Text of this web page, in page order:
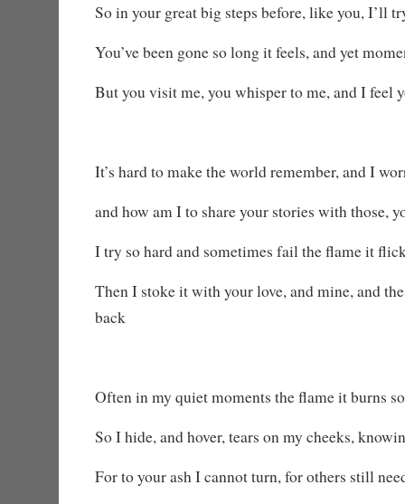
So in your great big steps before, like you, I’ll
You’ve been gone so long it feels, and yet
But you visit me, you whisper to me, and I feel
It’s hard to make the world remember, and I
and how am I to share your stories with those,
I try so hard and sometimes fail the flame it
Then I stoke it with your love, and mine, and
back
Often in my quiet moments the flame it burns
So I hide, and hover, tears on my cheeks,
For to your ash I cannot turn, for others still